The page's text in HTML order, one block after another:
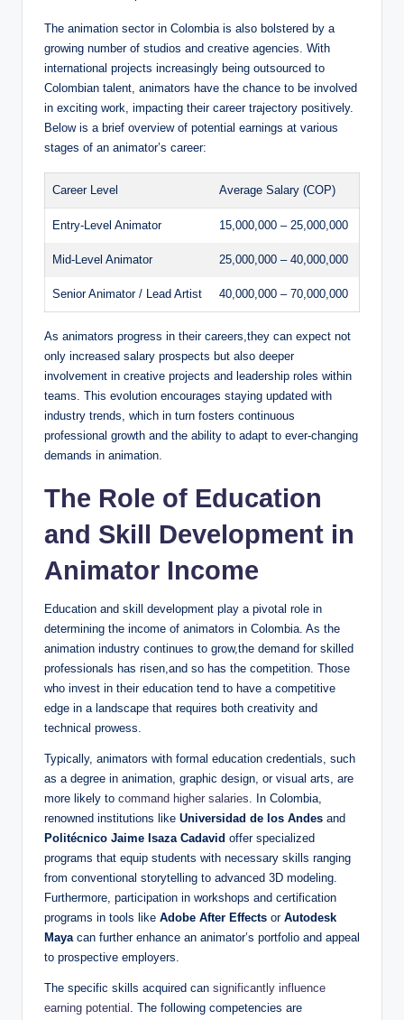
The animation sector in Colombia is also bolstered by a
growing number of studios and creative agencies. With
international projects increasingly being outsourced to
Colombian talent, animators have the chance to be involved
in exciting work, impacting their career trajectory positively.
Below is a brief overview of potential earnings at various
stages of an animator’s career:
Career Level Average Salary (COP)
Entry-Level Animator 15,000,000 – 25,000,000
Mid-Level Animator 25,000,000 – 40,000,000
Senior Animator / Lead Artist 40,000,000 – 70,000,000
As animators progress in their careers,they can expect not
only increased salary prospects but also deeper
involvement in creative projects and leadership roles within
teams. This evolution encourages staying updated with
industry trends, which in turn fosters continuous
professional growth and the ability to adapt to ever-changing
demands in animation.
The Role of Education
and Skill Development in
Animator Income
Education and skill development play a pivotal role in
determining the income of animators in Colombia. As the
animation industry continues to grow,the demand for skilled
professionals has risen,and so has the competition. Those
who invest in their education tend to have a competitive
edge in a landscape that requires both creativity and
technical prowess.
Typically, animators with formal education credentials, such
as a degree in animation, graphic design, or visual arts, are
more likely to command higher salaries. In Colombia,
renowned institutions like Universidad de los Andes and
Politécnico Jaime Isaza Cadavid offer specialized
programs that equip students with necessary skills ranging
from conventional storytelling to advanced 3D modeling.
Furthermore, participation in workshops and certification
programs in tools like Adobe After Effects or Autodesk
Mayacan further enhance an animator’s portfolio and appeal
to prospective employers.
The specific skills acquired can significantly influence
earning potential . The following competencies are